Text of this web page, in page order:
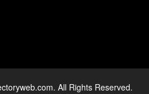
All Rights Reserved.